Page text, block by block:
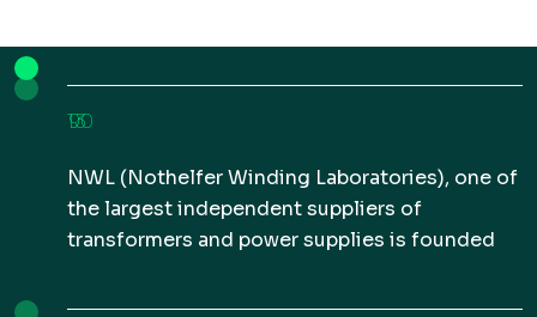
1930
NWL (Nothelfer Winding Laboratories), one of
the largest independent suppliers of
transformers and power supplies is founded